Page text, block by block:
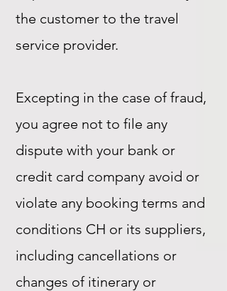
the customer to the travel
service provider.
Excepting in the case of fraud,
you agree not to file any
dispute with your bank or
credit card company avoid or
violate any booking terms and
conditions CH or its suppliers,
including cancellations or
changes of itinerary or